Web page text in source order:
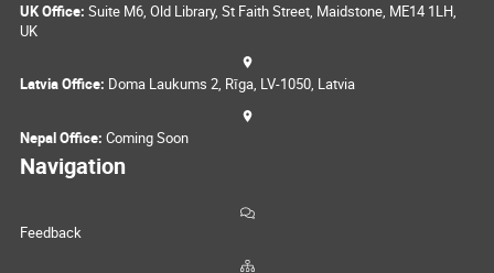
UK Office: Suite M6, Old Library, St Faith Street, Maidstone, ME14 1LH,
UK
Latvia Office: Doma Laukums 2, Rīga, LV-1050, Latvia
Nepal Office: Coming Soon
Navigation
Feedback